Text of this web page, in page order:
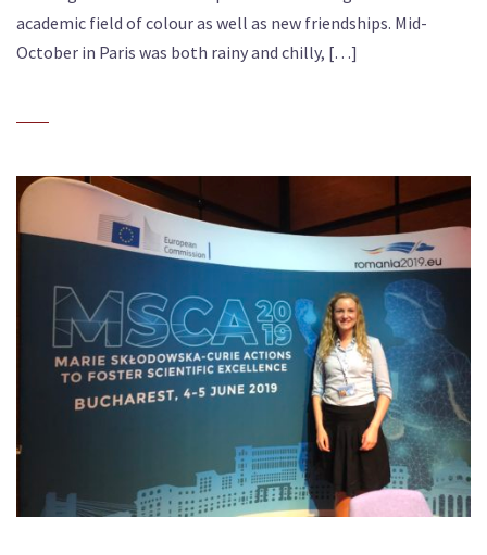
academic field of colour as well as new friendships. Mid-
October in Paris was both rainy and chilly, […]